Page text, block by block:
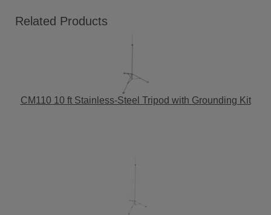
Related Products
CM110 10 ft Stainless-Steel Tripod with Grounding Kit